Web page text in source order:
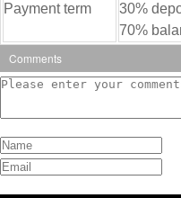
Payment term
30%
70%
Comments